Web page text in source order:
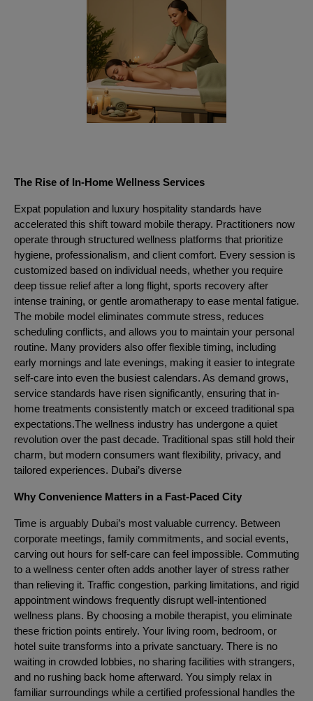
The Rise of In-Home Wellness Services
Expat population and luxury hospitality standards have
accelerated this shift toward mobile therapy. Practitioners now
operate through structured wellness platforms that prioritize
hygiene, professionalism, and client comfort. Every session is
customized based on individual needs, whether you require
deep tissue relief after a long flight, sports recovery after
intense training, or gentle aromatherapy to ease mental fatigue.
The mobile model eliminates commute stress, reduces
scheduling conflicts, and allows you to maintain your personal
routine. Many providers also offer flexible timing, including
early mornings and late evenings, making it easier to integrate
self-care into even the busiest calendars. As demand grows,
service standards have risen significantly, ensuring that in-
home treatments consistently match or exceed traditional spa
expectations.The wellness industry has undergone a quiet
revolution over the past decade. Traditional spas still hold their
charm, but modern consumers want flexibility, privacy, and
tailored experiences. Dubai’s diverse
Why Convenience Matters in a Fast-Paced City
Time is arguably Dubai’s most valuable currency. Between
corporate meetings, family commitments, and social events,
carving out hours for self-care can feel impossible. Commuting
to a wellness center often adds another layer of stress rather
than relieving it. Traffic congestion, parking limitations, and rigid
appointment windows frequently disrupt well-intentioned
wellness plans. By choosing a mobile therapist, you eliminate
these friction points entirely. Your living room, bedroom, or
hotel suite transforms into a private sanctuary. There is no
waiting in crowded lobbies, no sharing facilities with strangers,
and no rushing back home afterward. You simply relax in
familiar surroundings while a certified professional handles the